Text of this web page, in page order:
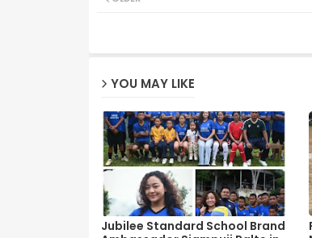
YOU MAY LIKE
Jubilee Standard School Brand